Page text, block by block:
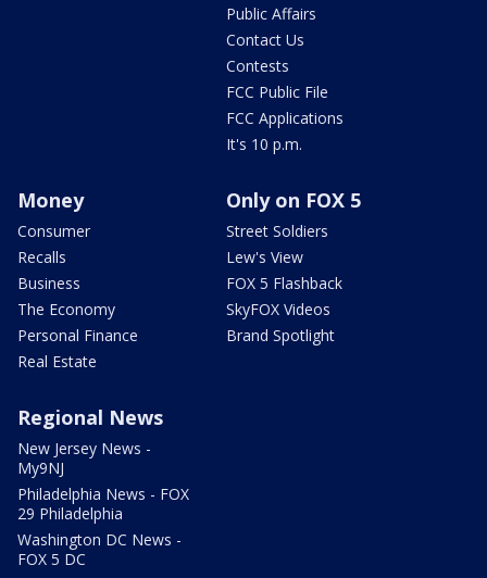
Public Affairs
Contact Us
Contests
FCC Public File
FCC Applications
It's 10 p.m.
Money
Consumer
Recalls
Business
The Economy
Personal Finance
Real Estate
Only on FOX 5
Street Soldiers
Lew's View
FOX 5 Flashback
SkyFOX Videos
Brand Spotlight
Regional News
New Jersey News -
My9NJ
Philadelphia News - FOX
29 Philadelphia
Washington DC News -
FOX 5 DC